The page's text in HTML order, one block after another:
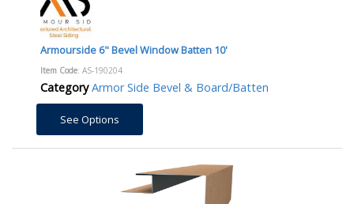
Armourside 6" Bevel Window Batten 10'
Item Code: AS-190204
Category Armor Side Bevel & Board/Batten
See Options